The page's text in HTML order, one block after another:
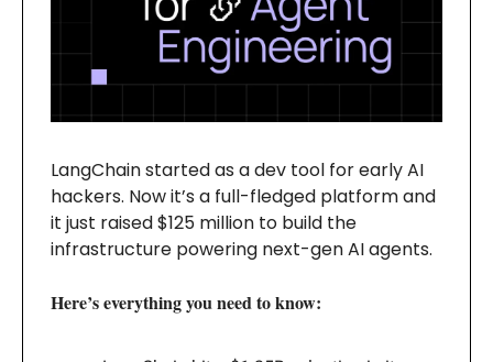
LangChain started as a dev tool for early AI
hackers. Now it’s a full-fledged platform and
it just raised $125 million to build the
infrastructure powering next-gen AI agents.
Here’s everything you need to know: